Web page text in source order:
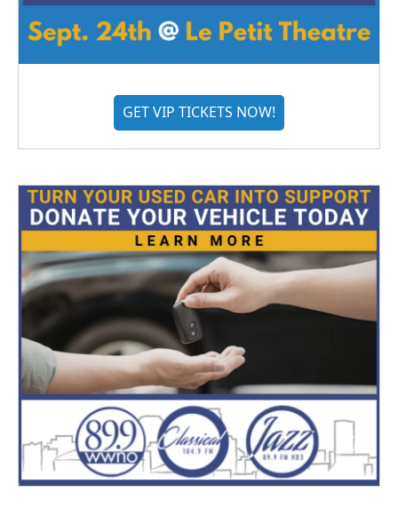
GET VIP TICKETS NOW!